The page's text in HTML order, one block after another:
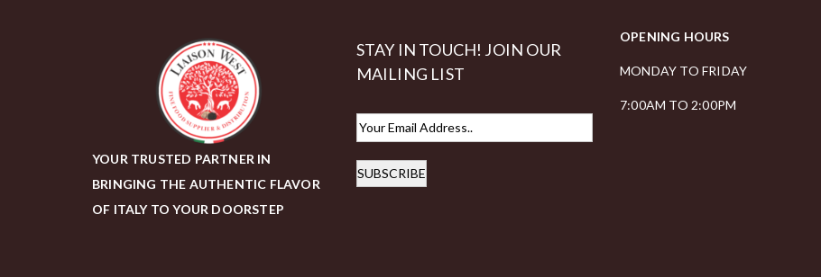
YOUR TRUSTED PARTNER IN
BRINGING THE AUTHENTIC FLAVOR
OF ITALY TO YOUR DOORSTEP
STAY IN TOUCH! JOIN OUR
MAILING LIST
E
a
SUBSCRIBE
OPENING HOURS
MONDAY TO FRIDAY
7:00AM TO 2:00PM